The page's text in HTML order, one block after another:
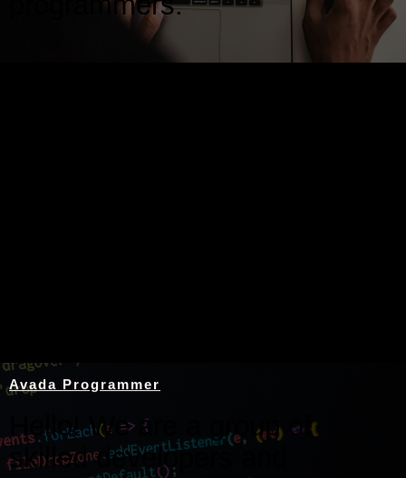
Avada Programmer
Hello! We are a group of
skilled developers and